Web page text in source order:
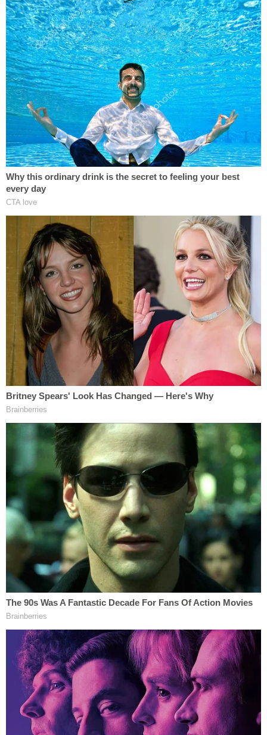
He reiterated that the government's position is that
"any actual warrant" in the original magistrate
docket "should remain under seal."
The judge said an unnamed media organization
had suggested that it would intervene in an
attempt to get access to what apparently is the
original warrant docket.
Later, one of the parties on the call vouchsafed
that the media entity in question was believed to be
the Minnesota Reformer, an online nonprofit
organization, and thatauthorTony Websterhad
filed a motion to intervene in the search warrant
docket.
That matter, it was said, was calendared on the
magistrate docket for Oct. 8.
Given Parker's request on Lindell's behalf for the
warrant affidavit, the parties seemed to concur
that the matters might more efficiently be
addressed in tandem rather than separately.
work to Tostrud's docket but seemed to agree that
a concomitant review of the requests to release
the warrant and the affidavit might be wise.
"There's complete overlap in the release bering
sought," the government noted.
Tostrud said he believed it wise to at least check
the magistrate docket and suggested he would at
least take that step.
"I'm not the least bit bothered by the suggestion
that we add something" to the docket, the judge
said amid chuckles about the incessant parade of
parties seeking redress before the judiciary.
AttorneysAna Vossand Craig Bauneare also on
the case for the government. AttorneysPatrick